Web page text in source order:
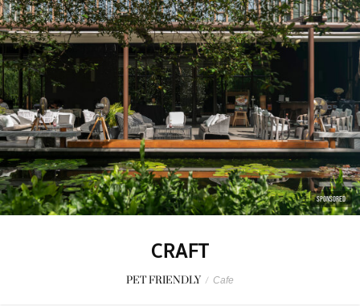
SPONSORED
CRAFT
PET FRIENDLY / Cafe